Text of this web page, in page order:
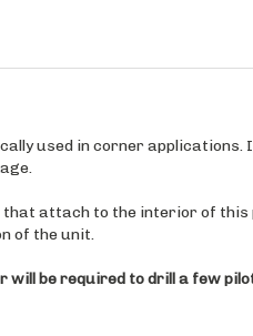
used in corner
attach to the interior of this
of the unit.
will be required to drill a few